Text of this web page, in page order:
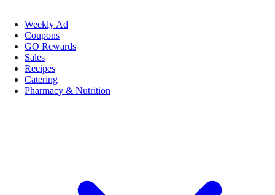
Weekly Ad
Coupons
GO Rewards
Sales
Recipes
Catering
Pharmacy & Nutrition